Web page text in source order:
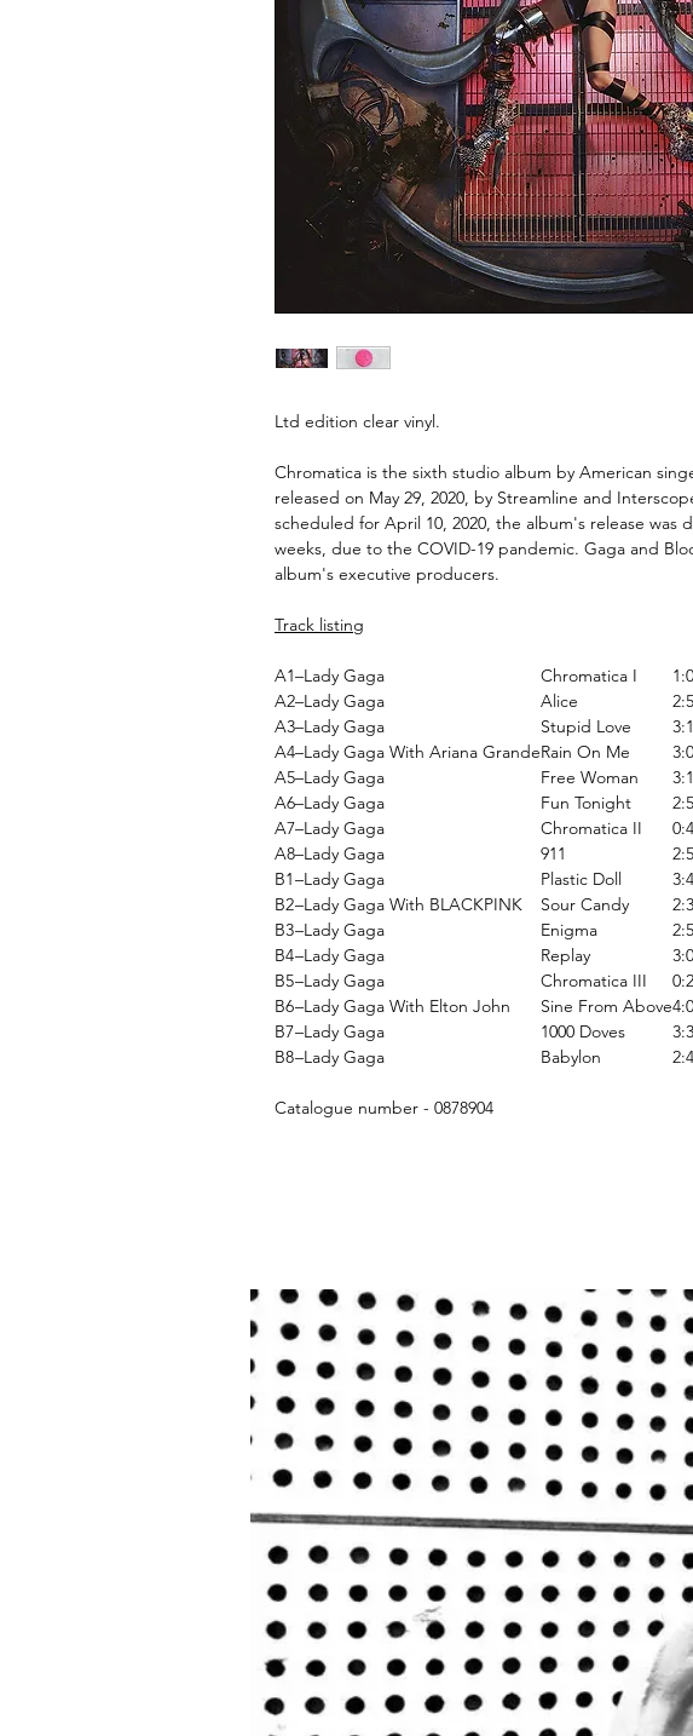
Ltd edition clear vinyl.
Chromatica is the sixth studio album by American
released on May 29, 2020, by Streamline and
scheduled for April 10, 2020, the album's release was
weeks, due to the COVID-19 pandemic. Gaga and
album's executive producers.
Track listing
A1–Lady Gaga Chromatica I
A2–Lady Gaga Alice
A3–Lady Gaga Stupid Love
A4–Lady Gaga With Ariana GrandeRain On Me
A5–Lady Gaga Free Woman
A6–Lady Gaga Fun Tonight
A7–Lady Gaga Chromatica II
A8–Lady Gaga 911
B1–Lady Gaga Plastic Doll
B2–Lady Gaga With BLACKPINK Sour Candy
B3–Lady Gaga Enigma
B4–Lady Gaga Replay
B5–Lady Gaga Chromatica III
B6–Lady Gaga With Elton John Sine From Above
B7–Lady Gaga 1000 Doves
B8–Lady Gaga Babylon
Catalogue number - 0878904